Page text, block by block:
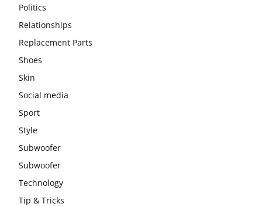
Politics
Relationships
Replacement Parts
Shoes
Skin
Social media
Sport
Style
Subwoofer
Subwoofer
Technology
Tip & Tricks